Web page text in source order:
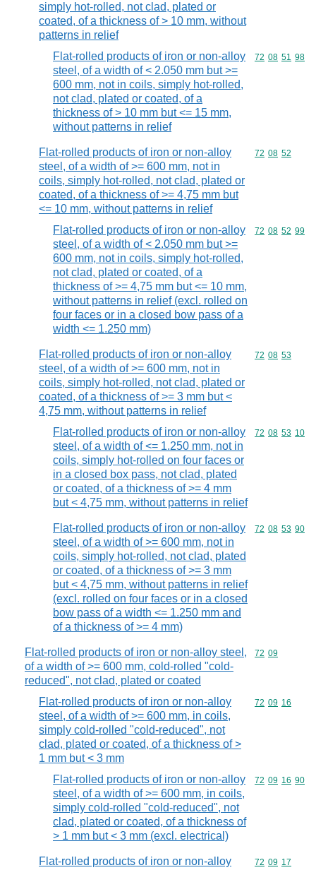
simply hot-rolled, not clad, plated or
coated, of a thickness of > 10 mm, without
patterns in relief
Flat-rolled products of iron or non-alloy
steel, of a width of < 2.050 mm but >=
600 mm, not in coils, simply hot-rolled,
not clad, plated or coated, of a
thickness of > 10 mm but <= 15 mm,
without patterns in relief
Commodity
72 08 51 98
Flat-rolled products of iron or non-alloy
steel, of a width of >= 600 mm, not in
coils, simply hot-rolled, not clad, plated or
coated, of a thickness of >= 4,75 mm but
<= 10 mm, without patterns in relief
Commodity
72 08 52
Flat-rolled products of iron or non-alloy
steel, of a width of < 2.050 mm but >=
600 mm, not in coils, simply hot-rolled,
not clad, plated or coated, of a
thickness of >= 4,75 mm but <= 10 mm,
without patterns in relief (excl. rolled on
four faces or in a closed bow pass of a
width <= 1.250 mm)
Commodity
72 08 52 99
Flat-rolled products of iron or non-alloy
steel, of a width of >= 600 mm, not in
coils, simply hot-rolled, not clad, plated or
coated, of a thickness of >= 3 mm but <
4,75 mm, without patterns in relief
Commodity
72 08 53
Flat-rolled products of iron or non-alloy
steel, of a width of <= 1.250 mm, not in
coils, simply hot-rolled on four faces or
in a closed box pass, not clad, plated
or coated, of a thickness of >= 4 mm
but < 4,75 mm, without patterns in relief
Commodity
72 08 53 10
Flat-rolled products of iron or non-alloy
steel, of a width of >= 600 mm, not in
coils, simply hot-rolled, not clad, plated
or coated, of a thickness of >= 3 mm
but < 4,75 mm, without patterns in relief
(excl. rolled on four faces or in a closed
bow pass of a width <= 1.250 mm and
of a thickness of >= 4 mm)
Commodity
72 08 53 90
Flat-rolled products of iron or non-alloy steel,
of a width of >= 600 mm, cold-rolled "cold-
reduced", not clad, plated or coated
Commodity
72 09
Flat-rolled products of iron or non-alloy
steel, of a width of >= 600 mm, in coils,
simply cold-rolled "cold-reduced", not
clad, plated or coated, of a thickness of >
1 mm but < 3 mm
Commodity
72 09 16
Flat-rolled products of iron or non-alloy
steel, of a width of >= 600 mm, in coils,
simply cold-rolled "cold-reduced", not
clad, plated or coated, of a thickness of
> 1 mm but < 3 mm (excl. electrical)
Commodity
72 09 16 90
Flat-rolled products of iron or non-alloy
Commodity
72 09 17